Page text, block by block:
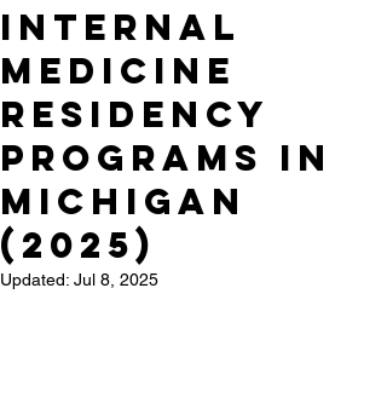
Internal
Medicine
Residency
Programs in
Michigan
(2025)
Updated: Jul 8, 2025